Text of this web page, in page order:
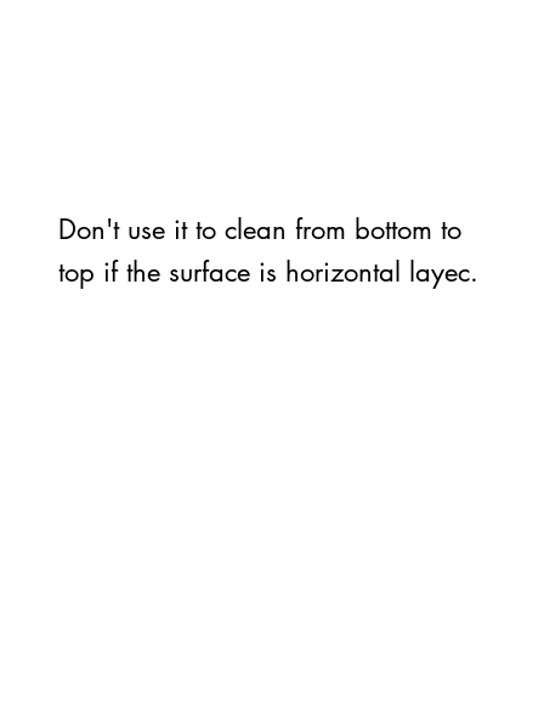
Don't use it to clean from bottom to
top if the surface is horizontal layec.